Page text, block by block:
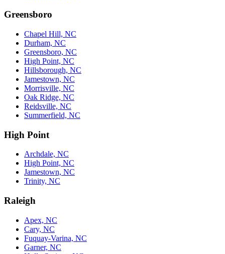
Greensboro
Chapel Hill, NC
Durham, NC
Greensboro, NC
High Point, NC
Hillsborough, NC
Jamestown, NC
Morrisville, NC
Oak Ridge, NC
Reidsville, NC
Summerfield, NC
High Point
Archdale, NC
High Point, NC
Jamestown, NC
Trinity, NC
Raleigh
Apex, NC
Cary, NC
Fuquay-Varina, NC
Garner, NC